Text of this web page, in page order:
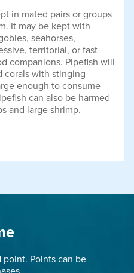
in mated pairs or groups
It may be kept with
seahorses,
territorial, or fast-
companions. Pipefish will
corals with stinging
enough to consume
can also be harmed
and large shrimp.
point. Points can be